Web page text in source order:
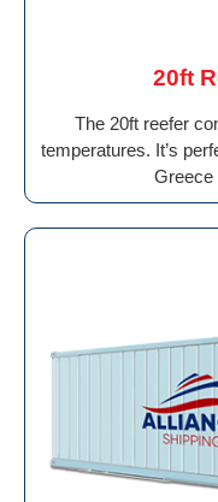
20ft
The 20ft reefer
temperatures. It’s
Greece